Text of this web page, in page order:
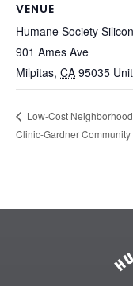
VENUE
Humane Society
901 Ames Ave
Milpitas, CA 95035
Low-Cost
Clinic-Gardner